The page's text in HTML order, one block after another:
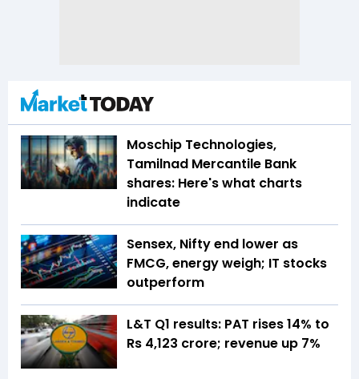
Moschip Technologies,
Tamilnad Mercantile Bank
shares: Here's what charts
indicate
Sensex, Nifty end lower as
FMCG, energy weigh; IT stocks
outperform
L&T Q1 results: PAT rises 14% to
Rs 4,123 crore; revenue up 7%